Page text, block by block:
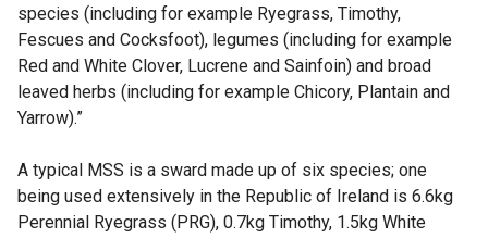
species (including for example Ryegrass, Timothy,
Fescues and Cocksfoot), legumes (including for example
Red and White Clover, Lucrene and Sainfoin) and broad
leaved herbs (including for example Chicory, Plantain and
Yarrow).”
A typical MSS is a sward made up of six species; one
being used extensively in the Republic of Ireland is 6.6kg
Perennial Ryegrass (PRG), 0.7kg Timothy, 1.5kg White